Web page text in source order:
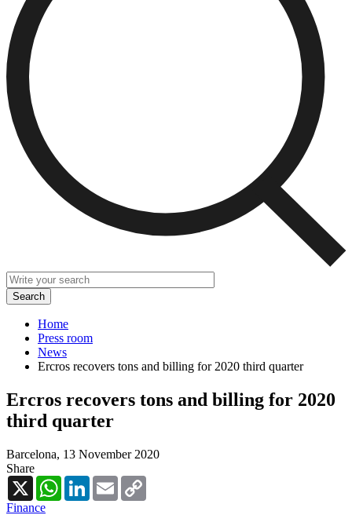
Home
Press room
News
Ercros recovers tons and billing for 2020 third quarter
Ercros recovers tons and billing for 2020
third quarter
Barcelona, 13 November 2020
Share
X
WhatsAppLinkedInEmail
Finance